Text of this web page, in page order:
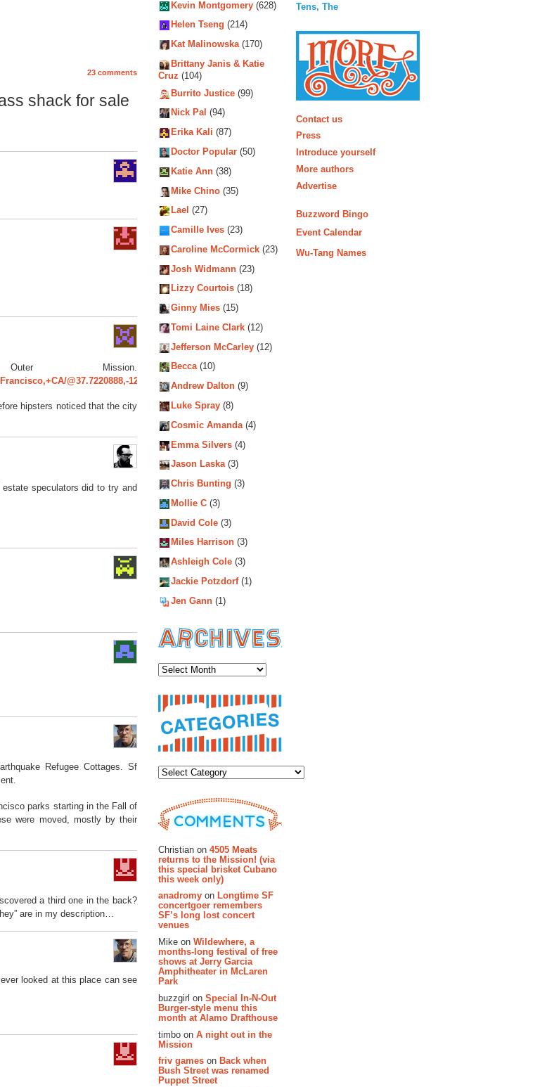
23 comments
shack for sale
Mission.
@37.7220888,-122.4436351,14z/data=!3m1!4b1!4m2!3m1!1s0x808f7c2f73824491:0x485e09198905511c
hipsters noticed that the city
speculators did to try and
Refugee Cottages. Sf
parks starting in the Fall of
were moved, mostly by their
a third one in the back?
are in my description…
looked at this place can see
Kevin Montgomery (628)
Helen Tseng (214)
Kat Malinowska(170)
Brittany Janis & Katie
Cruz (104)
Burrito Justice (99)
Nick Pal (94)
Erika Kali (87)
Doctor Popular (50)
Katie Ann (38)
Mike Chino (35)
Lael (27)
Camille Ives (23)
Caroline McCormick (23)
Josh Widmann (23)
Lizzy Courtois (18)
Ginny Mies (15)
Tomi Laine Clark (12)
Jefferson McCarley (12)
Becca(10)
Andrew Dalton (9)
Luke Spray (8)
Cosmic Amanda(4)
Emma Silvers (4)
Jason Laska(3)
Chris Bunting (3)
Mollie C (3)
David Cole (3)
Miles Harrison (3)
Ashleigh Cole (3)
Jackie Potzdorf(1)
Jen Gann (1)
Christian on 4505 Meats
returns to the Mission! (via
this special brisket Cubano
this week only)
anadromy on Longtime SF
concertgoer remembers
SF’s long lost concert
venues
Mike on Wildewhere, a
months-long festival of free
shows at Jerry Garcia
Amphitheater in McLaren
Park
buzzgirl on Special In-N-Out
Burger-style menu this
month at Alamo Drafthouse
timbo on A night out in the
Mission
friv games on Back when
Bush Street was renamed
Puppet Street
Tens, The
Contact us
Press
Introduce yourself
More authors
Advertise
Buzzword Bingo
Event Calendar
Wu-Tang Names